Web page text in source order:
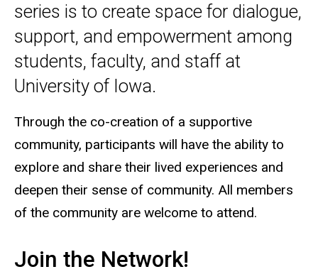
series is to create space for dialogue,
support, and empowerment among
students, faculty, and staff at
University of Iowa.
Through the co-creation of a supportive
community, participants will have the ability to
explore and share their lived experiences and
deepen their sense of community. All members
of the community are welcome to attend.
Join the Network!